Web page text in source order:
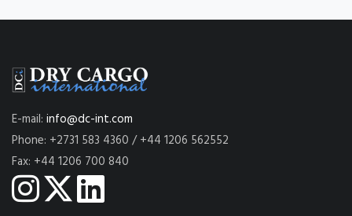
E-mail: info@dc-int.com
Phone: +2731 583 4360 / +44 1206 562552
Fax: +44 1206 700 840